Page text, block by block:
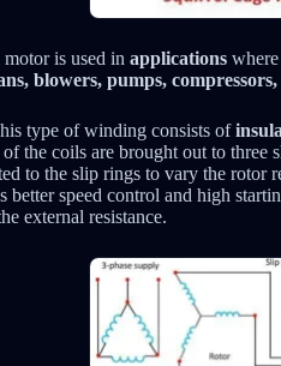
is used in applications where
blowers, pumps, compressors,
type of winding consists of
the coils are brought out to three
to the slip rings to vary the rotor
speed control and high
external resistance.